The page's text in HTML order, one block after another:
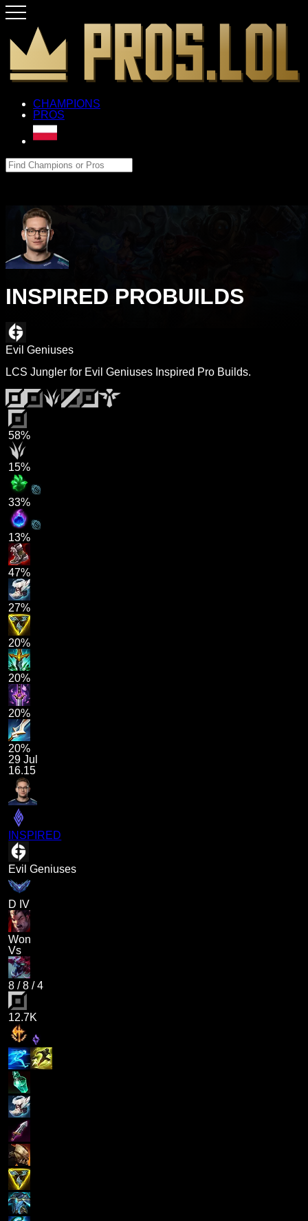
CHAMPIONS
PROS
INSPIRED PROBUILDS
Evil Geniuses
LCS Jungler for Evil Geniuses Inspired Pro Builds.
58%
15%
33%
13%
47%
27%
20%
20%
20%
20%
29 Jul
16.15
INSPIRED
Evil Geniuses
D IV
Won
Vs
8 /8 /4
12.7K